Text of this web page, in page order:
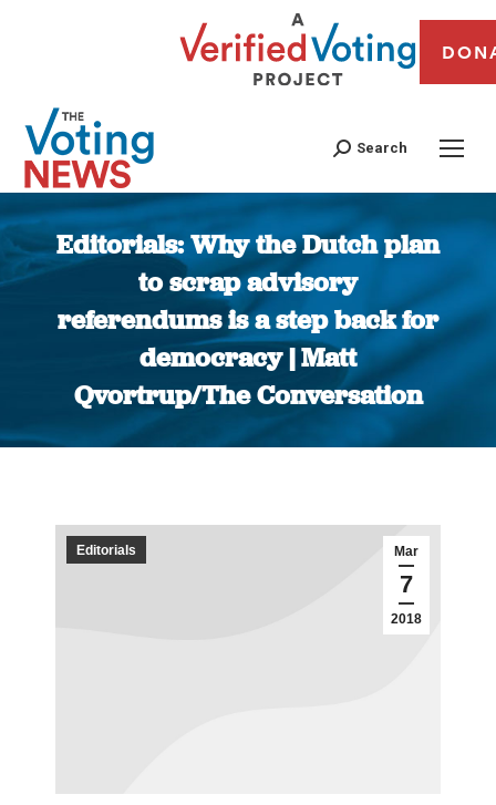
Search
Editorials: Why the Dutch plan
to scrap advisory
referendums is a step back for
democracy | Matt
Qvortrup/The Conversation
You are here:
Mar
7
2018
Editorials